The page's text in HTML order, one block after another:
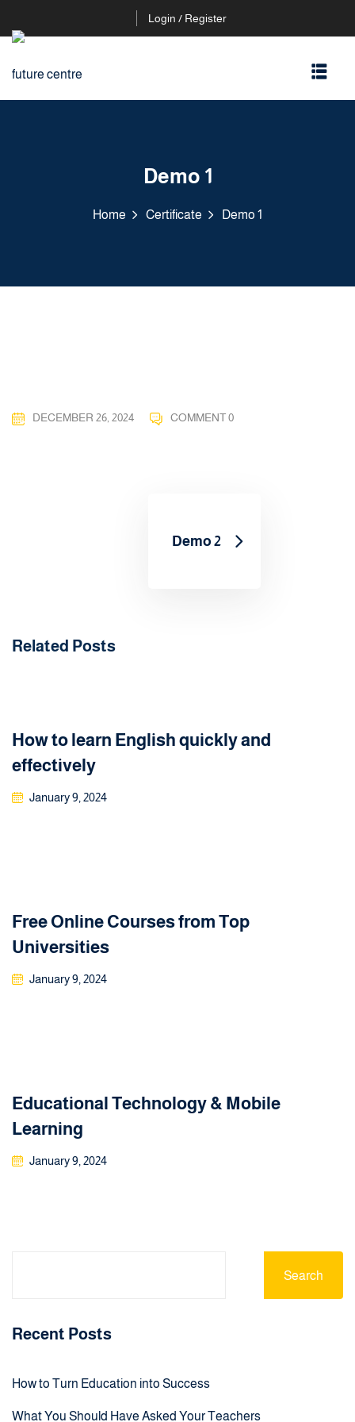
Login / Register
Demo 1
Home Certificate Demo 1
DECEMBER 26, 2024 COMMENT 0
Demo 2
Related Posts
How to learn English quickly and
effectively
January 9, 2024
Free Online Courses from Top
Universities
January 9, 2024
Educational Technology & Mobile
Learning
January 9, 2024
Search
Recent Posts
How to Turn Education into Success
What You Should Have Asked Your Teachers